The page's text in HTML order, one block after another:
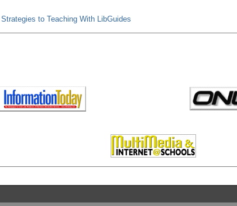
to Teaching With LibGuides